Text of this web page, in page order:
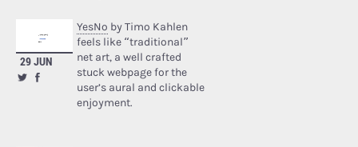
29 JUN
YesNo by Timo Kahlen
feels like “traditional”
net art, a well crafted
stuck webpage for the
user’s aural and clickable
enjoyment.